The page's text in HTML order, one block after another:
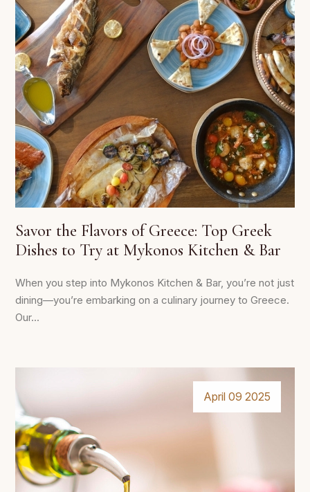
Savor the Flavors of Greece: Top Greek
Dishes to Try at Mykonos Kitchen & Bar
When you step into Mykonos Kitchen & Bar, you’re not just
dining—you’re embarking on a culinary journey to Greece.
Our...
April 09 2025